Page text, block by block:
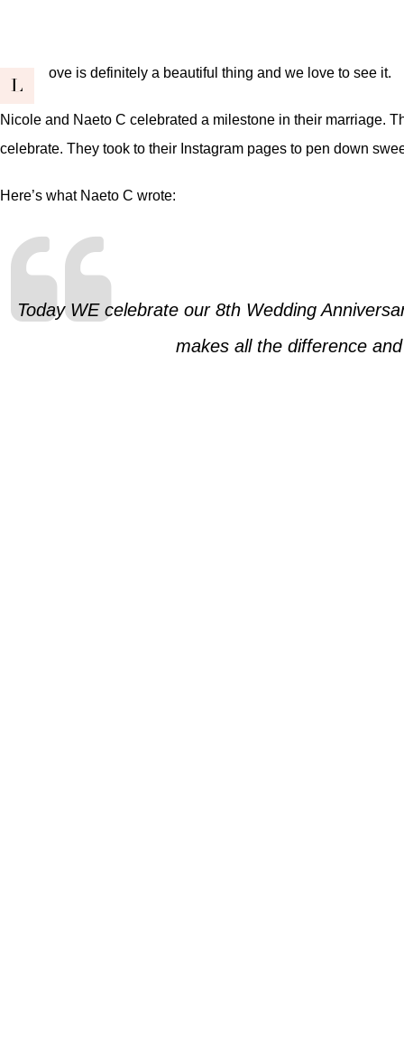
L
ove is definitely a beautiful thing and we love to see it.
Nicole and Naeto C celebrated a milestone in their marriage.
celebrate. They took to their Instagram pages to pen down
Here’s what Naeto C wrote:
Today WE celebrate our 8th Wedding
makes all the difference